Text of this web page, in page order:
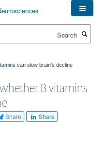
can slow brain’s decline
B vitamins
Share Share